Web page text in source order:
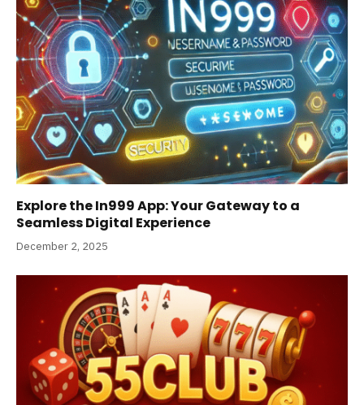
Explore the In999 App: Your Gateway to a
Seamless Digital Experience
December 2, 2025